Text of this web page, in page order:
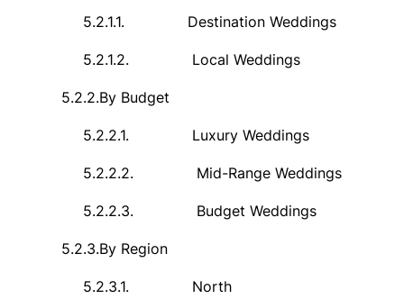
5.2.1.1. Destination Weddings
5.2.1.2. Local Weddings
5.2.2.By Budget
5.2.2.1. Luxury Weddings
5.2.2.2. Mid-Range Weddings
5.2.2.3. Budget Weddings
5.2.3.By Region
5.2.3.1. North